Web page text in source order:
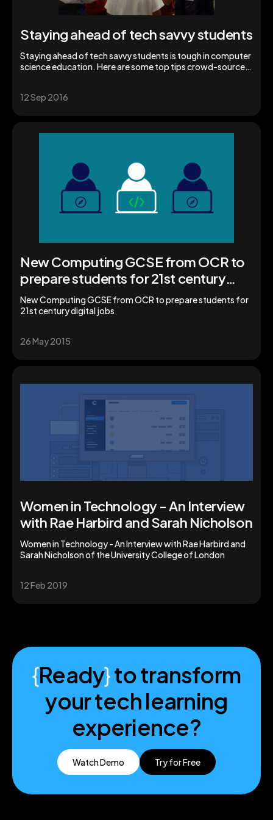
Staying ahead of tech savvy students
Staying ahead of tech savvy students is tough in computer
science education. Here are some top tips crowd-sourced
12 Sep 2016
New Computing GCSE from OCR to
prepare students for 21st century
digital jobs
New Computing GCSE from OCR to prepare students for
21st century digital jobs
26 May 2015
Women in Technology - An Interview
with Rae Harbird and Sarah Nicholson
Women in Technology - An Interview with Rae Harbird and
Sarah Nicholson of the University College of London
12 Feb 2019
{Ready}to transform
your tech learning
experience?
Watch Demo Try for Free